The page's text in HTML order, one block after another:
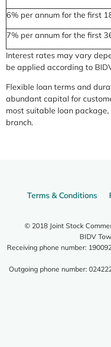
6% per annum for the first
7% per annum for the first
Interest rates may vary
be applied according to
Flexible loan terms and
abundant capital for
most suitable loan
branch.
Terms & Conditions
© 2018 Joint Stock
BIDV
Receiving phone number:
Outgoing phone number: